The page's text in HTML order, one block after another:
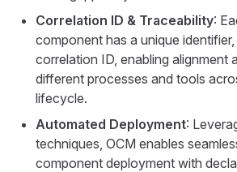
Correlation ID & Traceability:
component has a unique
correlation ID, enabling alignment
different processes and tools
lifecycle.
Automated Deployment:
techniques, OCM enables
component deployment with